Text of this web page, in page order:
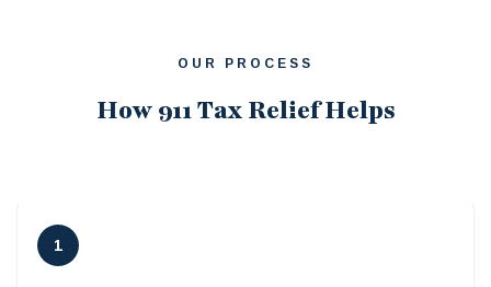
OUR PROCESS
How 911 Tax Relief Helps
1